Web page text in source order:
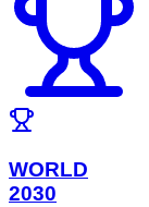
WORLD
2030